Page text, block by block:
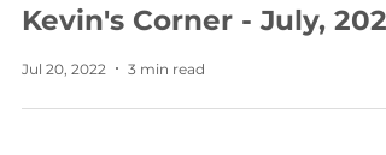
Kevin's Corner - July, 2022
Jul 20, 2022 3 min read